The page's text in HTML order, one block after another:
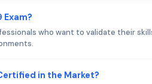
who want to validate their
in the Market?